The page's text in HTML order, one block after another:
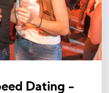
Dating -